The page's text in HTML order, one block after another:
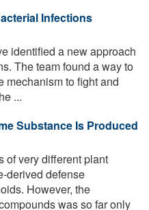
Infections
identified a new approach
The team found a way to
mechanism to fight and
...
Substance Is Produced
of very different plant
derived defense
However, the
was so far only